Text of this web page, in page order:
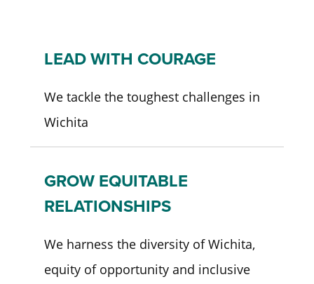
LEAD WITH COURAGE
We tackle the toughest challenges in
Wichita
GROW EQUITABLE
RELATIONSHIPS
We harness the diversity of Wichita,
equity of opportunity and inclusive